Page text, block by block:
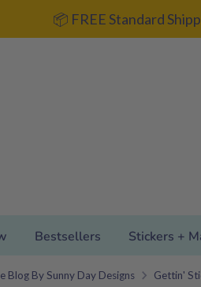
📦 FREE Standard
Bestsellers Stickers +
Blog By Sunny Day Designs Gettin'